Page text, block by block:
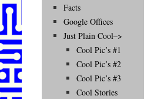
Facts
Google Offices
Just Plain Cool–>
Cool Pic’s #1
Cool Pic’s #2
Cool Pic’s #3
Cool Stories